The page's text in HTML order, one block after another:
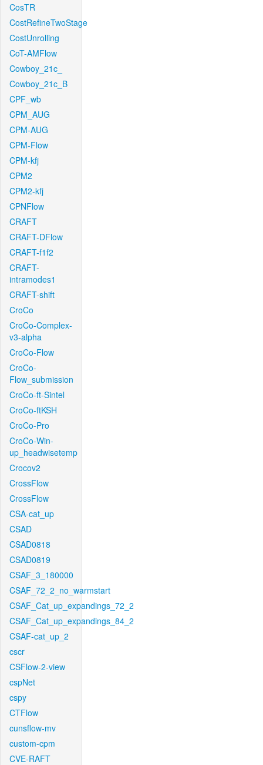
CosTR
CostRefineTwoStage
CostUnrolling
CoT-AMFlow
Cowboy_21c_
Cowboy_21c_B
CPF_wb
CPM_AUG
CPM-AUG
CPM-Flow
CPM-kfj
CPM2
CPM2-kfj
CPNFlow
CRAFT
CRAFT-DFlow
CRAFT-f1f2
CRAFT-
intramodes1
CRAFT-shift
CroCo
CroCo-Complex-
v3-alpha
CroCo-Flow
CroCo-
Flow_submission
CroCo-ft-Sintel
CroCo-ftKSH
CroCo-Pro
CroCo-Win-
up_headwisetemp
Crocov2
CrossFlow
CrossFlow
CSA-cat_up
CSAD
CSAD0818
CSAD0819
CSAF_3_180000
CSAF_72_2_no_warmstart
CSAF_Cat_up_expandings_72_2
CSAF_Cat_up_expandings_84_2
CSAF-cat_up_2
cscr
CSFlow-2-view
cspNet
cspy
CTFlow
cunsflow-mv
custom-cpm
CVE-RAFT